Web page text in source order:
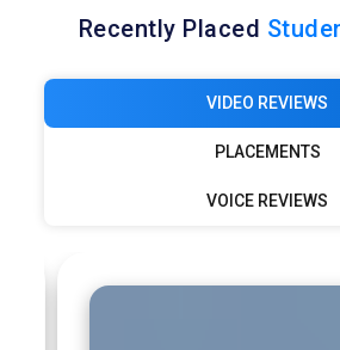
Recently Placed
VIDEO REVIEWS
PLACEMENTS
VOICE REVIEWS